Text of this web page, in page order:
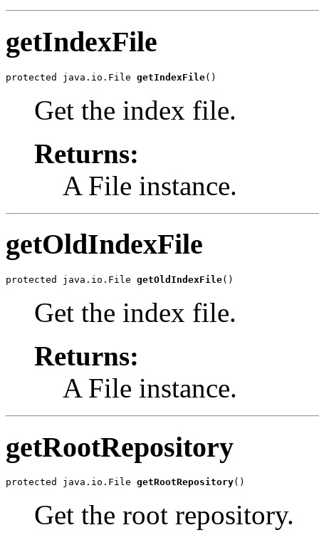
getIndexFile
protected java.io.File getIndexFile()
Get the index file.
Returns:
A File instance.
getOldIndexFile
protected java.io.File getOldIndexFile()
Get the index file.
Returns:
A File instance.
getRootRepository
protected java.io.File getRootRepository()
Get the root repository.